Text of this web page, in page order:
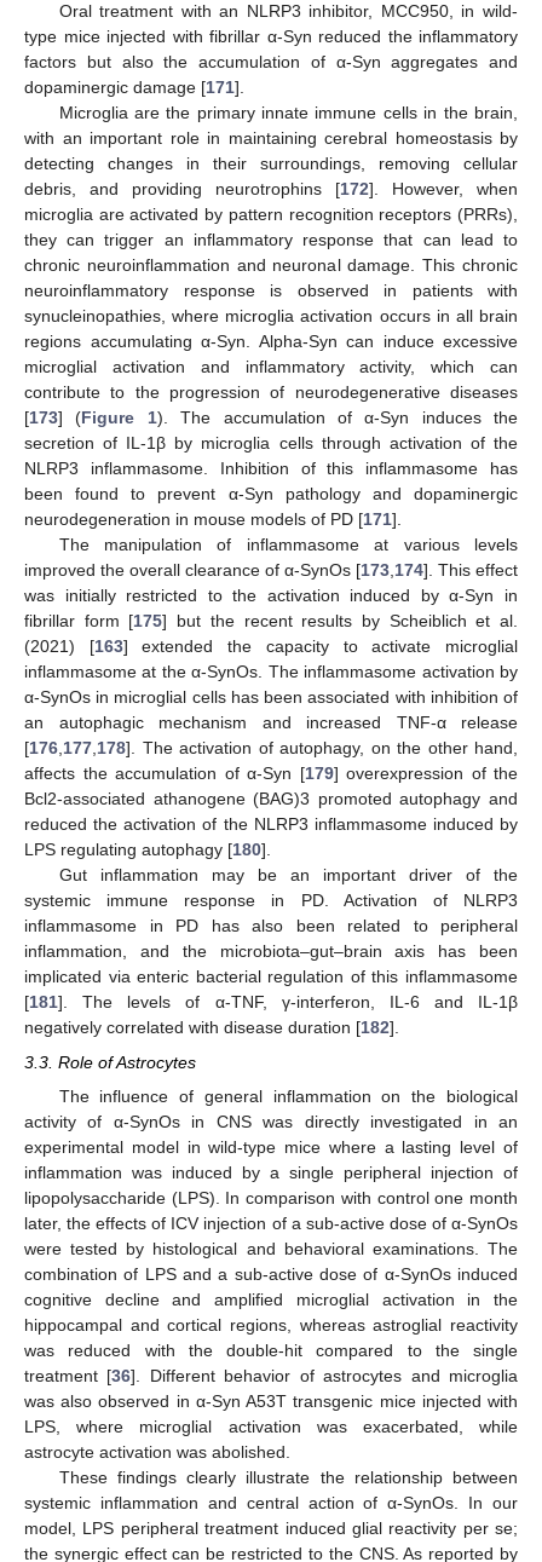
Oral treatment with an NLRP3 inhibitor, MCC950, in wild-
type mice injected with fibrillar α-Syn reduced the inflammatory
factors but also the accumulation of α-Syn aggregates and
dopaminergic damage [171].
Microglia are the primary innate immune cells in the brain,
with an important role in maintaining cerebral homeostasis by
detecting changes in their surroundings, removing cellular
debris, and providing neurotrophins [172]. However, when
microglia are activated by pattern recognition receptors (PRRs),
they can trigger an inflammatory response that can lead to
chronic neuroinflammation and neuronal damage. This chronic
neuroinflammatory response is observed in patients with
synucleinopathies, where microglia activation occurs in all brain
regions accumulating α-Syn. Alpha-Syn can induce excessive
microglial activation and inflammatory activity, which can
contribute to the progression of neurodegenerative diseases
[173] (Figure 1). The accumulation of α-Syn induces the
secretion of IL-1β by microglia cells through activation of the
NLRP3 inflammasome. Inhibition of this inflammasome has
been found to prevent α-Syn pathology and dopaminergic
neurodegeneration in mouse models of PD [171].
The manipulation of inflammasome at various levels
improved the overall clearance of α-SynOs [173,174]. This effect
was initially restricted to the activation induced by α-Syn in
fibrillar form [175] but the recent results by Scheiblich et al.
(2021) [163] extended the capacity to activate microglial
inflammasome at the α-SynOs. The inflammasome activation by
α-SynOs in microglial cells has been associated with inhibition of
an autophagic mechanism and increased TNF-α release
[176,177,178]. The activation of autophagy, on the other hand,
affects the accumulation of α-Syn [179] overexpression of the
Bcl2-associated athanogene (BAG)3 promoted autophagy and
reduced the activation of the NLRP3 inflammasome induced by
LPS regulating autophagy [180].
Gut inflammation may be an important driver of the
systemic immune response in PD. Activation of NLRP3
inflammasome in PD has also been related to peripheral
inflammation, and the microbiota–gut–brain axis has been
implicated via enteric bacterial regulation of this inflammasome
[181]. The levels of α-TNF, γ-interferon, IL-6 and IL-1β
negatively correlated with disease duration [182].
3.3. Role of Astrocytes
The influence of general inflammation on the biological
activity of α-SynOs in CNS was directly investigated in an
experimental model in wild-type mice where a lasting level of
inflammation was induced by a single peripheral injection of
lipopolysaccharide (LPS). In comparison with control one month
later, the effects of ICV injection of a sub-active dose of α-SynOs
were tested by histological and behavioral examinations. The
combination of LPS and a sub-active dose of α-SynOs induced
cognitive decline and amplified microglial activation in the
hippocampal and cortical regions, whereas astroglial reactivity
was reduced with the double-hit compared to the single
treatment [36]. Different behavior of astrocytes and microglia
was also observed in α-Syn A53T transgenic mice injected with
LPS, where microglial activation was exacerbated, while
astrocyte activation was abolished.
These findings clearly illustrate the relationship between
systemic inflammation and central action of α-SynOs. In our
model, LPS peripheral treatment induced glial reactivity per se;
the synergic effect can be restricted to the CNS. As reported by